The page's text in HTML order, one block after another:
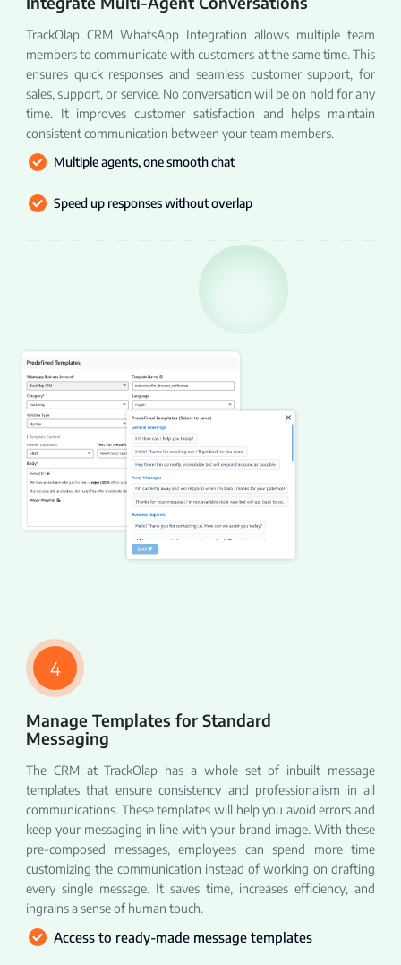
TrackOlap CRM WhatsApp Integration allows multiple team
members to communicate with customers at the same time. This
ensures quick responses and seamless customer support, for
sales, support, or service. No conversation will be on hold for any
time. It improves customer satisfaction and helps maintain
consistent communication between your team members.
Multiple agents, one smooth chat
Speed up responses without overlap
4
Manage Templates for Standard
Messaging
The CRM at TrackOlap has a whole set of inbuilt message
templates that ensure consistency and professionalism in all
communications. These templates will help you avoid errors and
keep your messaging in line with your brand image. With these
pre-composed messages, employees can spend more time
customizing the communication instead of working on drafting
every single message. It saves time, increases efficiency, and
ingrains a sense of human touch.
Access to ready-made message templates